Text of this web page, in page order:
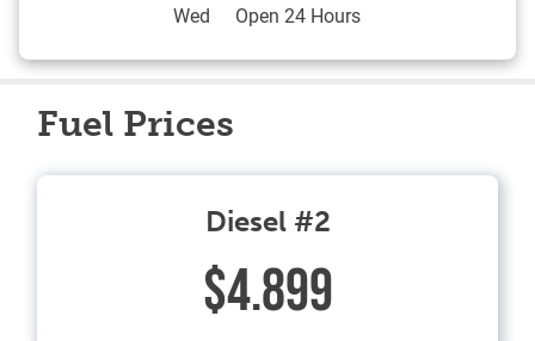
Wed
Open 24 Hours
Fuel Prices
Diesel #2
$4.899